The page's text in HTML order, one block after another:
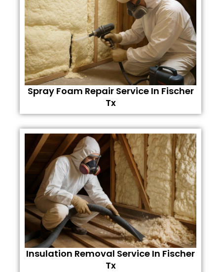
Spray Foam Repair Service In Fischer
Tx
Insulation Removal Service In Fischer
Tx